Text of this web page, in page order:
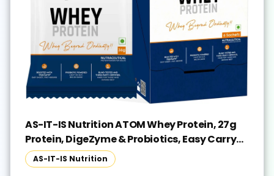
AS-IT-IS Nutrition ATOM Whey Protein, 27g
Protein, DigeZyme & Probiotics, Easy Carry
No Excuse Pack Whey Protein(216 g, Double
Rich Chocolate)
AS-IT-IS Nutrition